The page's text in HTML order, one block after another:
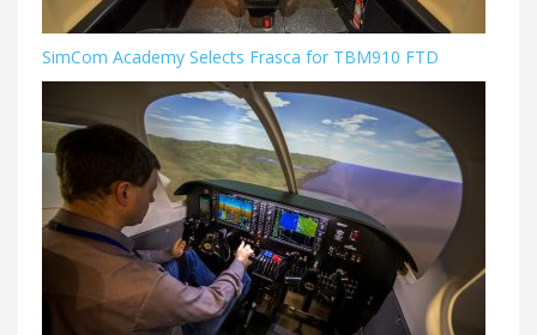
SimCom Academy Selects Frasca for TBM910 FTD